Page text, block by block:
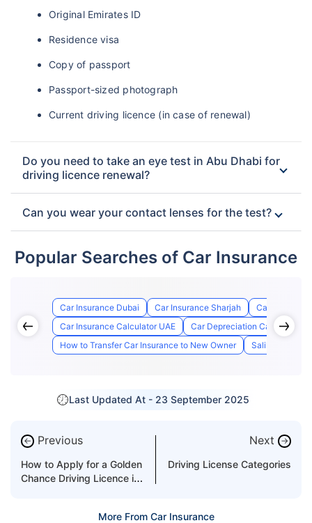
Original Emirates ID
Residence visa
Copy of passport
Passport-sized photograph
Current driving licence (in case of renewal)
Do you need to take an eye test in Abu Dhabi for
driving licence renewal?
Can you wear your contact lenses for the test?
Popular Searches of Car Insurance
Car Insurance Dubai Car Insurance Sharjah
Car
Car Insurance Calculator UAE
Car Depreciation Calculator
How to Transfer Car Insurance to New Owner
Salik
Last Updated At - 23 September 2025
← Previous
How to Apply for a Golden
Chance Driving Licence in
Next →
Driving License Categories
More From Car Insurance